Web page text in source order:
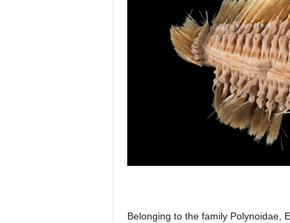
Belonging to the family Polynoidae,